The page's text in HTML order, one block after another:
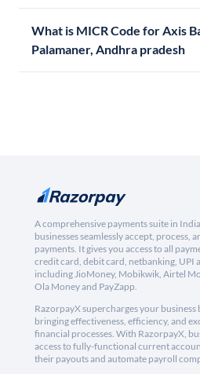
What is MICR Code for Axis
Palamaner, Andhra pradesh
A comprehensive payments suite in
businesses seamlessly accept, process,
payments. It gives you access to all
credit card, debit card, netbanking, UPI
including JioMoney, Mobikwik, Airtel
Ola Money and PayZapp.
RazorpayX supercharges your business
bringing effectiveness, efficiency, and
financial processes. With RazorpayX,
access to fully-functional current
their payouts and automate payroll